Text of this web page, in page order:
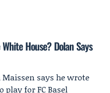
House? Dolan Says